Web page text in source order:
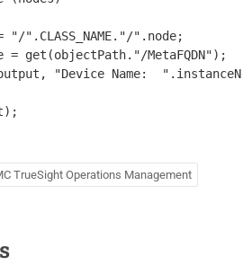
"/".CLASS_NAME."/".node;
= get(objectPath."/MetaFQDN");
"Device Name:
TrueSight Operations Management